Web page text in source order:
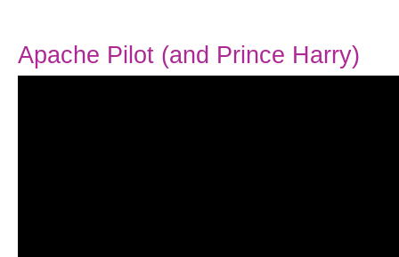
Apache Pilot (and Prince Harry)